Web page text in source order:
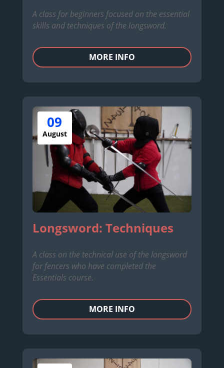
A class for beginners focused on the essential
skills and techniques of the longsword.
MORE INFO
09
August
Longsword: Techniques
A class on the technical use of the longsword
for fencers who have completed the
Essentials course.
MORE INFO